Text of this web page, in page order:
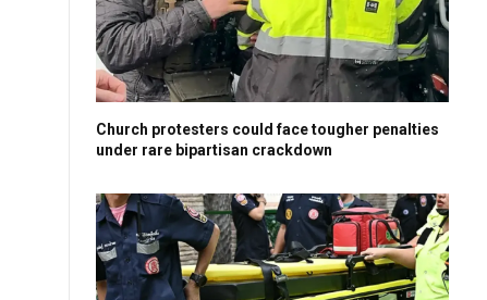
Church protesters could face tougher penalties
under rare bipartisan crackdown